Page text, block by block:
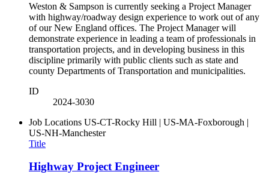
Weston & Sampson is currently seeking a Project Manager
with highway/roadway design experience to work out of any
of our New England offices. The Project Manager will
demonstrate experience in leading a team of professionals in
transportation projects, and in developing business in this
discipline primarily with public clients such as state and
county Departments of Transportation and municipalities.
ID
2024-3030
Job Locations US-CT-Rocky Hill | US-MA-Foxborough |
US-NH-Manchester
Title
Highway Project Engineer